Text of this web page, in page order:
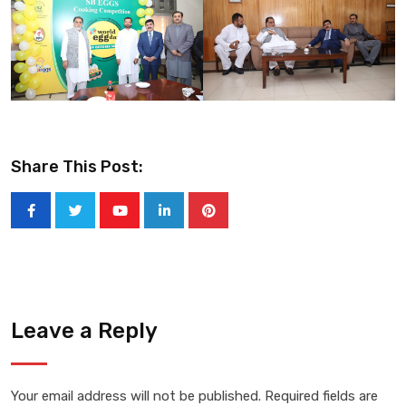
Share This Post:
LinkedInPinterest
Leave a Reply
Your email address will not be published. Required fields are